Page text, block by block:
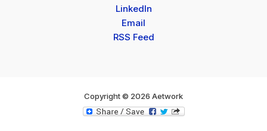
LinkedIn
Email
RSS Feed
Copyright © 2026 Aetwork